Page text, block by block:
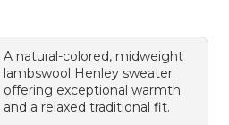
A natural-colored, midweight
lambswool Henley sweater
offering exceptional warmth
and a relaxed traditional fit.